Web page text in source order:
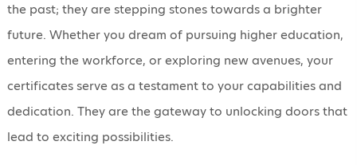
the past; they are stepping stones towards a brighter
future. Whether you dream of pursuing higher education,
entering the workforce, or exploring new avenues, your
certificates serve as a testament to your capabilities and
dedication. They are the gateway to unlocking doors that
lead to exciting possibilities.